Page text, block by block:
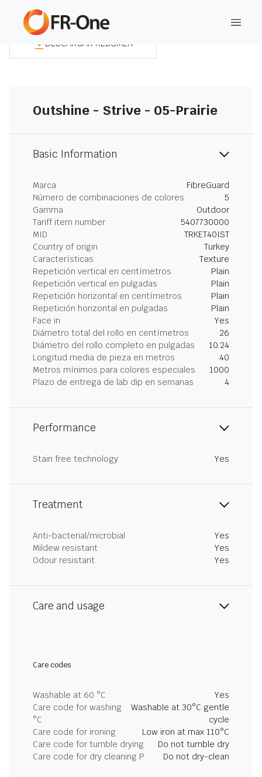
DESCARGAR RESUMEN
Outshine - Strive - 05-Prairie
Basic Information
Marca
FibreGuard
Número de combinaciones de colores
5
Gamma
Outdoor
Tariff item number
5407730000
MID
TRKET40IST
Country of origin
Turkey
Características
Texture
Repetición vertical en centímetros
Plain
Repetición vertical en pulgadas
Plain
Repetición horizontal en centímetros
Plain
Repetición horizontal en pulgadas
Plain
Face in
Yes
Diámetro total del rollo en centímetros
26
Diámetro del rollo completo en pulgadas
10.24
Longitud media de pieza en metros
40
Metros mínimos para colores especiales
1000
Plazo de entrega de lab dip en semanas
4
Performance
Stain free technology Yes
Treatment
Anti-bacterial/microbial
Yes
Mildew resistant
Yes
Odour resistant
Yes
Care and usage
Care codes
Washable at 60 °C
Yes
Care code for washing
°C
Washable at 30°C gentle
cycle
Care code for ironing
Low iron at max 110°C
Care code for tumble drying
Do not tumble dry
Care code for dry cleaning P
Do not dry-clean